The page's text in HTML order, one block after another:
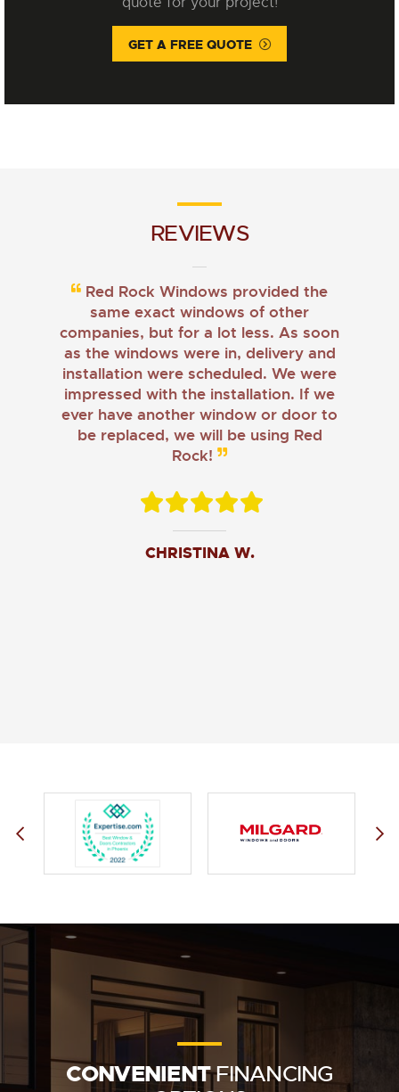
GET A FREE QUOTE
REVIEWS
Red Rock Windows provided the
same exact windows of other
companies, but for a lot less. As soon
as the windows were in, delivery and
installation were scheduled. We were
impressed with the installation. If we
ever have another window or door to
be replaced, we will be using Red
Rock!
CHRISTINA W.
CONVENIENTFINANCING